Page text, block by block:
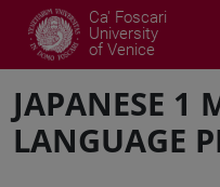
Ca' Foscari
University
of Venice
JAPANESE 1
LANGUAGE